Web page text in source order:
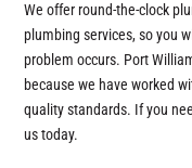
We offer round-the-clock
plumbing services, so you
problem occurs. Port
because we have worked
quality standards. If you
us today.